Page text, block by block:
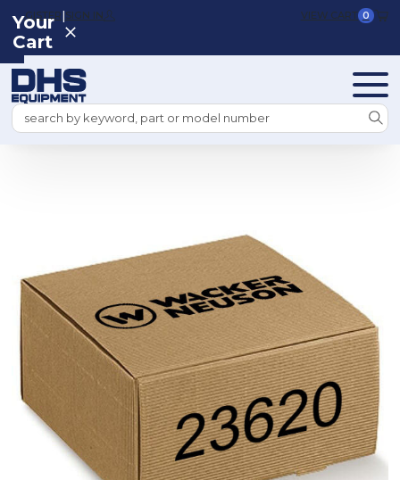
REGISTER|SIGN IN VIEW CART 0
Search
Your
Cart